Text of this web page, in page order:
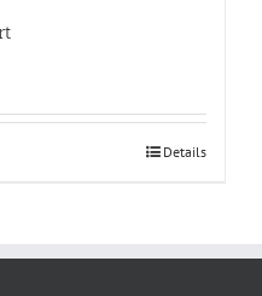
Details